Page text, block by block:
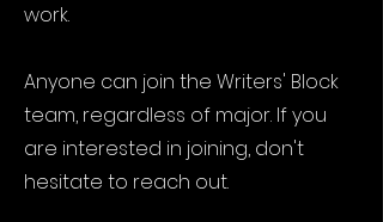
work.
Anyone can join the Writers' Block
team, regardless of major. If you
are interested in joining, don't
hesitate to reach out.